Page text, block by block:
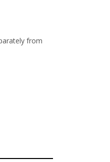
from